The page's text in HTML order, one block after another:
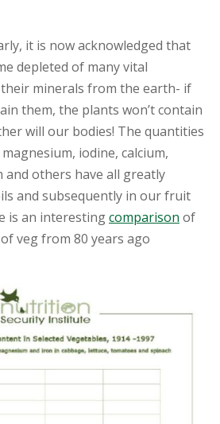
it is now acknowledged that
depleted of many vital
minerals from the earth- if
them, the plants won’t contain
will our bodies! The quantities
iodine, calcium,
and others have all greatly
and subsequently in our fruit
is an interestingcomparison of
veg from 80 years ago